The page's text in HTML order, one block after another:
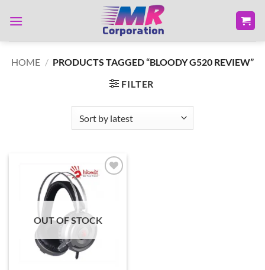
HOME / PRODUCTS TAGGED “BLOODY G520 REVIEW”
FILTER
OUT OF STOCK